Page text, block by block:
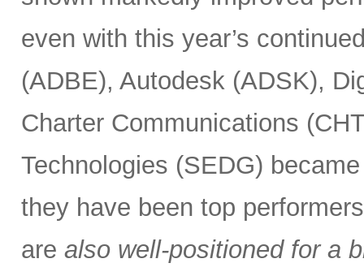
even with this year’s
(ADBE), Autodesk (ADSK),
Charter Communications
Technologies (SEDG)
they have been top
are also well-positioned for a